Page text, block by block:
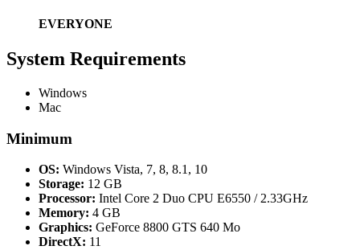
EVERYONE
System Requirements
Windows
Mac
Minimum
OS: Windows Vista, 7, 8, 8.1, 10
Storage: 12 GB
Processor: Intel Core 2 Duo CPU E6550 / 2.33GHz
Memory: 4 GB
Graphics: GeForce 8800 GTS 640 Mo
DirectX: 11